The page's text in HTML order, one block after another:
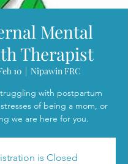
Mental
Therapist
10
  |
Nipawin FRC
with postpartum
of being a mom, or
we are here for you.
is Closed